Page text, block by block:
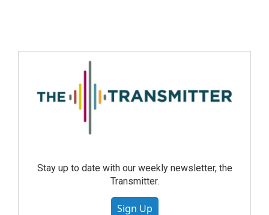
Stay up to date with our weekly newsletter, the
Transmitter.
Sign Up